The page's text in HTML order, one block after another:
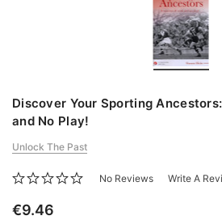
Discover Your Sporting
and No Play!
Unlock The Past
No Reviews Write A
€9.46